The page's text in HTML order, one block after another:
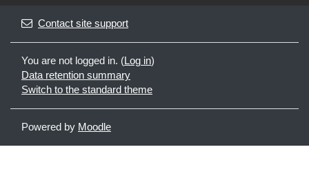
Contact site support
You are not logged in. (Log in)
Data retention summary
Switch to the standard theme
Powered by Moodle